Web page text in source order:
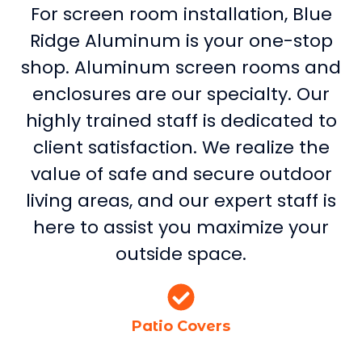
For screen room installation, Blue
Ridge Aluminum is your one-stop
shop. Aluminum screen rooms and
enclosures are our specialty. Our
highly trained staff is dedicated to
client satisfaction. We realize the
value of safe and secure outdoor
living areas, and our expert staff is
here to assist you maximize your
outside space.
Patio Covers